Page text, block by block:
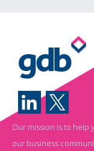
Our mission is to help
our business